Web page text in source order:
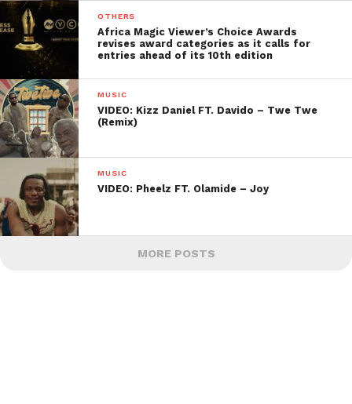
OTHERS
Africa Magic Viewer’s Choice Awards
revises award categories as it calls for
entries ahead of its 10th edition
MUSIC
VIDEO: Kizz Daniel FT. Davido – Twe Twe
(Remix)
MUSIC
VIDEO: Pheelz FT. Olamide – Joy
MORE POSTS